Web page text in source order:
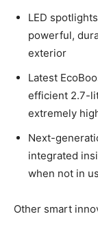
LED
powerful,
exterior
Latest
efficient 2.7-
extremely
Next-
integrated
when not in
Other smart